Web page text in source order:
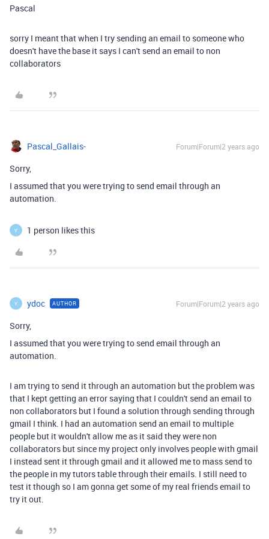
Pascal
sorry I meant that when I try sending an email to someone who
doesn't have the base it says I can't send an email to non
collaborators
Pascal_Gallais- Forum|Forum|2 years ago
Sorry,
I assumed that you were trying to send email through an
automation.
Y 1 person likes this
Y ydoc AUTHOR Forum|Forum|2 years ago
Sorry,
I assumed that you were trying to send email through an
automation.
I am trying to send it through an automation but the problem was
that I kept getting an error saying that I couldn't send an email to
non collaborators but I found a solution through sending through
gmail I think. I had an automation send an email to multiple
people but it wouldn't allow me as it said they were non
collaborators but since my project only involves people with gmail
I instead sent it through gmail and it allowed me to mass send to
the people in my tutors table through their emails. I still need to
test it though so I am gonna get some of my real friends email to
try it out.